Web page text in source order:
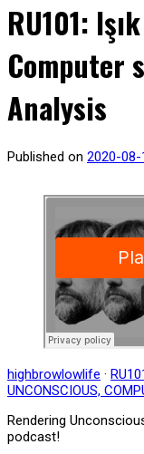
RU101:
Computer
Analysis
Published on 2020-08-
highbrowlowlife ·
UNCONSCIOUS,
Rendering
podcast!